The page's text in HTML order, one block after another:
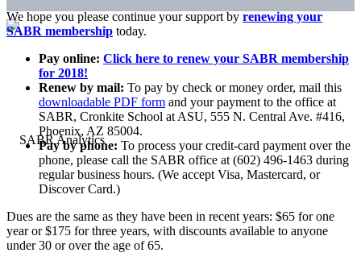
We hope you please continue your support by renewing your
SABR membership today.
Pay online: Click here to renew your SABR membership
for 2018!
Renew by mail: To pay by check or money order, mail this
downloadable PDF form and your payment to the office at
SABR, Cronkite School at ASU, 555 N. Central Ave. #416,
Phoenix, AZ 85004.
Pay by phone: To process your credit-card payment over the
phone, please call the SABR office at (602) 496-1463 during
regular business hours. (We accept Visa, Mastercard, or
Discover Card.)
Dues are the same as they have been in recent years: $65 for one
year or $175 for three years, with discounts available to anyone
under 30 or over the age of 65.